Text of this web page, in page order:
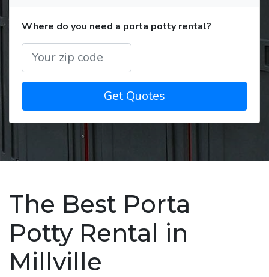
Where do you need a porta potty rental?
Get Quotes
The Best Porta
Potty Rental in
Millville